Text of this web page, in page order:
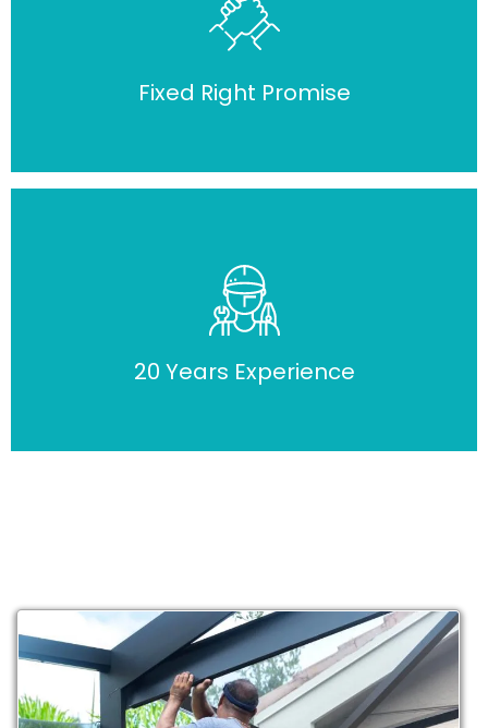
Fixed Right Promise
20 Years Experience